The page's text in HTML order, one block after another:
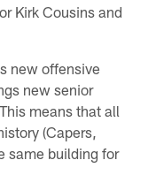
Kirk Cousins and
new offensive
new senior
means that all
(Capers,
same building for